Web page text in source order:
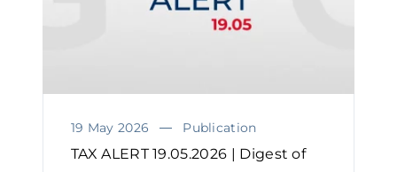
19 May 2026 Publication
TAX ALERT 19.05.2026 | Digest of